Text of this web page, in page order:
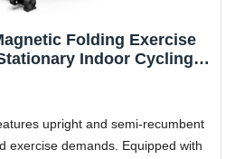
Folding Exercise
Indoor Cycling
upright and semi-recumbent
exercise demands. Equipped with